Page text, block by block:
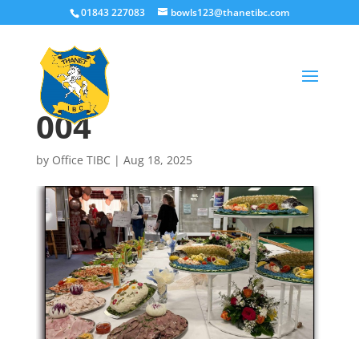
01843 227083 bowls123@thanetibc.com
004
by Office TIBC | Aug 18, 2025